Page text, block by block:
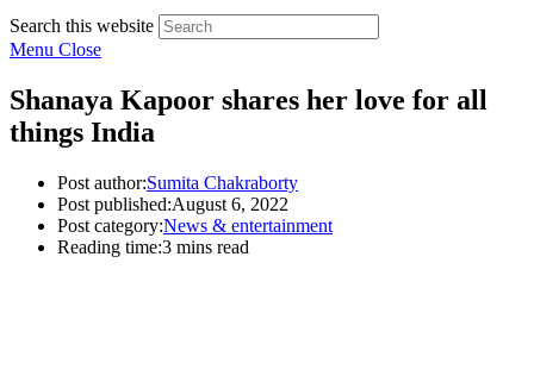
Search this website
Menu Close
Shanaya Kapoor shares her love for all
things India
Post author:Sumita Chakraborty
Post published:August 6, 2022
Post category:News & entertainment
Reading time:3 mins read